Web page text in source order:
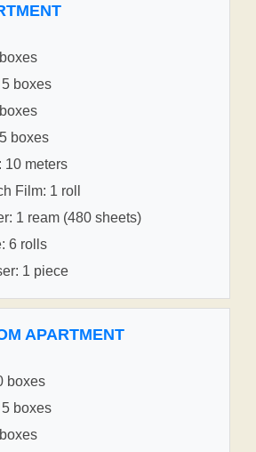
boxes
boxes
10 meters
Film: 1 roll
1 ream (480 sheets)
6 rolls
1 piece
APARTMENT
boxes
boxes